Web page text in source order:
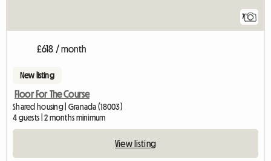
7
£618 / month
New listing
Floor For The Course
Shared housing | Granada (18003)
4 guests | 2 months minimum
View listing